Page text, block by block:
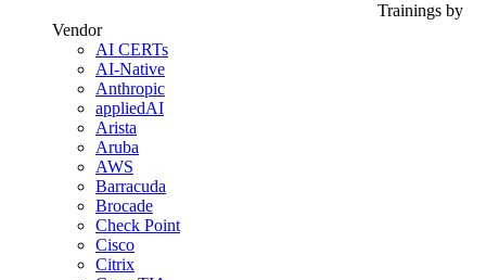
Trainings by
Vendor
AI CERTs
AI-Native
Anthropic
appliedAI
Arista
Aruba
AWS
Barracuda
Brocade
Check Point
Cisco
Citrix